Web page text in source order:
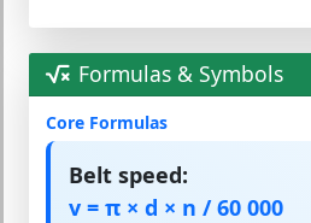
Formulas & Symbols
Core Formulas
Belt speed:
v = π × d × n / 60 000